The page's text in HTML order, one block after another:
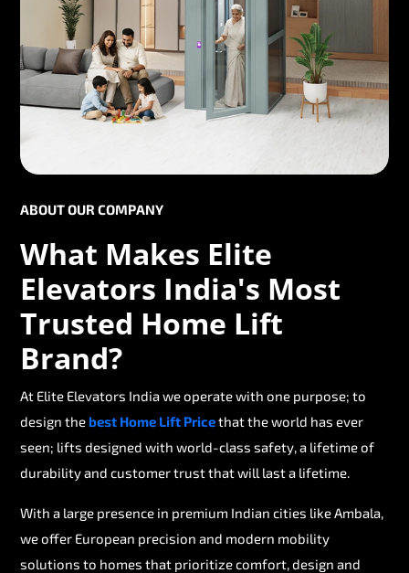
ABOUT OUR COMPANY
What Makes Elite
Elevators India's Most
Trusted Home Lift
Brand?
At Elite Elevators India we operate with one purpose; to
design thebest Home Lift Pricethat the world has ever
seen; lifts designed with world-class safety, a lifetime of
durability and customer trust that will last a lifetime.
With a large presence in premium Indian cities like Ambala,
we offer European precision and modern mobility
solutions to homes that prioritize comfort, design and